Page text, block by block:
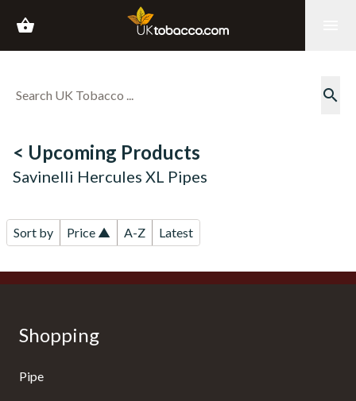
shopping_basket
search
< Upcoming Products
Savinelli Hercules XL Pipes
Sort by Price ▲ A-Z Latest
Shopping
Pipe